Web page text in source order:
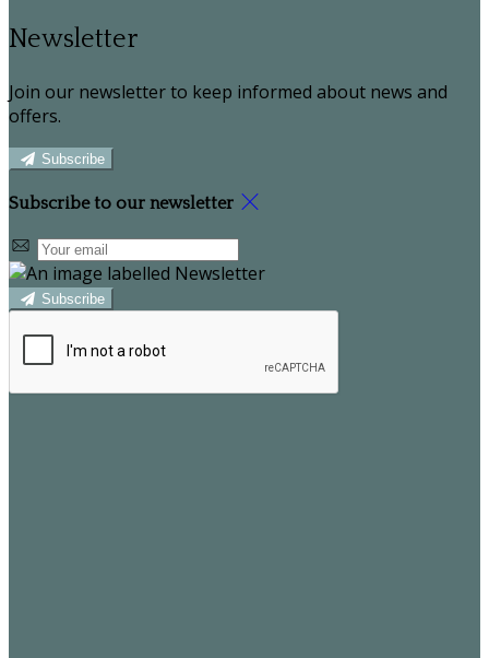
Newsletter
Join our newsletter to keep informed about news and
offers.
Subscribe
Subscribe to our newsletter
Subscribe